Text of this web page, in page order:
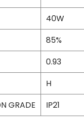
40W
85%
0.93
H
GRADE
IP21